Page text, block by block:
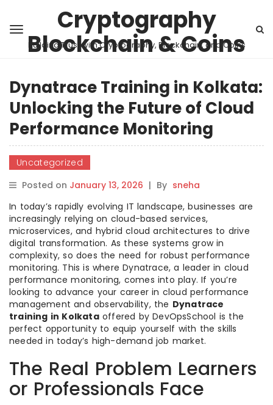
Cryptography
Blockchain & Coins
Building Trust with Cryptography, Blockchain, and Coins
Dynatrace Training in Kolkata:
Unlocking the Future of Cloud
Performance Monitoring
Uncategorized
Posted on January 13, 2026 | By sneha
In today’s rapidly evolving IT landscape, businesses are
increasingly relying on cloud-based services,
microservices, and hybrid cloud architectures to drive
digital transformation. As these systems grow in
complexity, so does the need for robust performance
monitoring. This is where Dynatrace, a leader in cloud
performance monitoring, comes into play. If you’re
looking to advance your career in cloud performance
management and observability, the Dynatrace
training in Kolkataoffered by DevOpsSchool is the
perfect opportunity to equip yourself with the skills
needed in today’s high-demand job market.
The Real Problem Learners
or Professionals Face